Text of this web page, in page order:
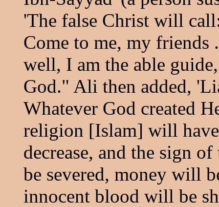
'The false Christ will
Come to me, my friends
well, I am the able
God." Ali then added,
Whatever God created
religion [Islam] will
decrease, and the sign
be severed, money will
innocent blood will be